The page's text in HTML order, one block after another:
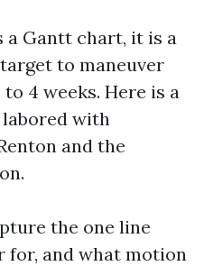
a Gantt chart, it is a
to maneuver
4 weeks. Here is a
with
and the
the one line
for, and what motion